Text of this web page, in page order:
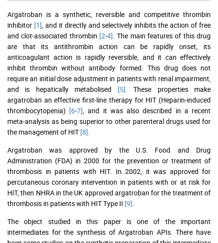
Argatroban is a synthetic, reversible and competitive thrombin
inhibitor [1] , and it directly and selectively inhibits the action of free
and clot-associated thrombin [2-4] . The main features of this drug
are that its antithrombin action can be rapidly onset, its
anticoagulant action is rapidly reversible, and it can effectively
inhibit thrombin without antibody formed. This drug does not
require an initial dose adjustment in patients with renal impairment,
and is hepatically metabolised [5] . These properties make
argatroban an effective first-line therapy for HIT (Heparin-induced
thrombocytopenia) [6-7] , and it was also described in a recent
meta-analysis as being superior to other parenteral drugs used for
the management of HIT [8]
Argatroban was approved by the U.S. Food and Drug
Administration (FDA) in 2000 for the prevention or treatment of
thrombosis in patients with HIT. In 2002, it was approved for
percutaneous coronary intervention in patients with or at risk for
HIT, then NHRA in the UK approved argatroban for the treatment of
thrombosis in patients with HIT Type II [9]
The object studied in this paper is one of the important
intermediates for the synthesis of Argatroban APIs. There have